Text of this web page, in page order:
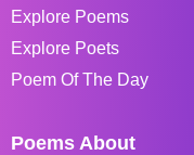
Explore Poems
Explore Poets
Poem Of The Day
Poems About